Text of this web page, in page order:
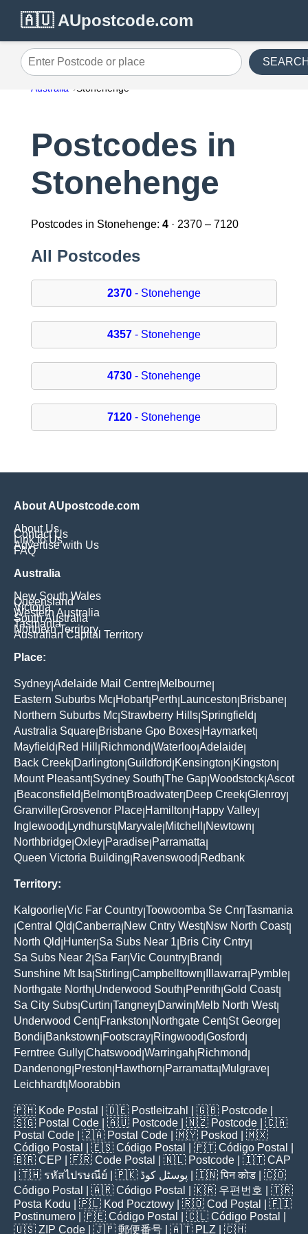
🇦🇺 AUpostcode.com
Enter Postcode or place
Australia Stonehenge
Postcodes in
Stonehenge
Postcodes in Stonehenge: 4· 2370 – 7120
All Postcodes
2370- Stonehenge
4357- Stonehenge
4730- Stonehenge
7120- Stonehenge
About AUpostcode.com
About Us
Contact Us
Link to Us
Advertise with Us
FAQ
Australia
New South Wales
Queensland
Victoria
Western Australia
South Australia
Tasmania
Northern Territory
Australian Capital Territory
Place:
Sydney Adelaide Mail Centre Melbourne
Eastern Suburbs Mc Hobart| Perth Launceston Brisbane
Northern Suburbs Mc Strawberry Hills Springfield
Australia Square Brisbane Gpo Boxes Haymarket|
Mayfield Red Hill Richmond Waterloo Adelaide
Back Creek Darlington Guildford Kensington Kingston
Mount Pleasant| Sydney South The Gap Woodstock Ascot
Beaconsfield Belmont| Broadwater Deep Creek Glenroy
Granville Grosvenor Place Hamilton Happy Valley
Inglewood Lyndhurst| Maryvale Mitchell Newtown
Northbridge Oxley Paradise Parramatta
Queen Victoria Building Ravenswood Redbank
Territory:
Kalgoorlie Vic Far Country Toowoomba Se Cnr Tasmania
Central Qld Canberra New Cntry West| Nsw North Coast|
North Qld Hunter Sa Subs Near 1 Bris City Cntry
Sa Subs Near 2 Sa Far Vic Country Brand
Sunshine Mt Isa Stirling Campbelltown Illawarra Pymble
Northgate North Underwood South Penrith Gold Coast|
Sa City Subs Curtin Tangney Darwin Melb North West|
Underwood Cent| Frankston Northgate Cent| St George
Bondi Bankstown Footscray Ringwood Gosford
Ferntree Gully Chatswood Warringah Richmond
Dandenong Preston Hawthorn Parramatta Mulgrave
Leichhardt| Moorabbin
🇵🇭 Kode Postal | 🇩🇪 Postleitzahl | 🇬🇧 Postcode
🇸🇬 Postal Code | 🇦🇺 Postcode | 🇳🇿 Postcode | 🇨🇦
Postal Code | 🇿🇦 Postal Code | 🇲🇾 Poskod
| 🇲🇽
Código Postal
| 🇪🇸 Código Postal | 🇵🇹 Código Postal
🇧🇷 CEP | 🇫🇷 Code Postal | 🇳🇱 Postcode | 🇮🇹 CAP
| 🇹🇭 รหัสไปรษณีย์ | 🇵🇰 پوسٹل کوڈ | 🇮🇳पिन कोड | 🇨🇴
Código Postal
| 🇦🇷 Código Postal | 🇰🇷 우편번호
| 🇹🇷
Posta Kodu | 🇵🇱 Kod Pocztowy | 🇷🇴 Cod Poștal
| 🇫🇮
Postinumero | 🇵🇪 Código Postal | 🇨🇱 Código Postal
🇺🇸 ZIP Code | 🇯🇵 郵便番号 | 🇦🇹 PLZ | 🇨🇭